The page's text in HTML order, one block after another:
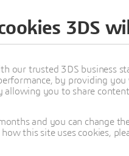
3DS
our trusted 3DS business
by providing
you to share
and you can change
this site uses cookies,